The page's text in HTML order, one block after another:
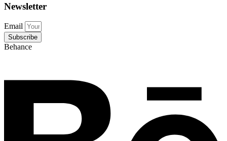
Newsletter
Email
Subscribe
Behance